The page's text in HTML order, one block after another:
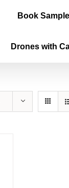
Book Sample
Drones with